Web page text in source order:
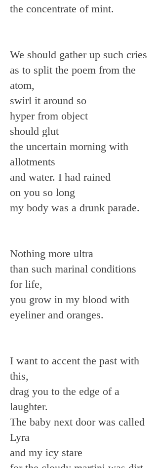
the concentrate of mint.
We should gather up such cries
as to split the poem from the
atom,
swirl it around so
hyper from object
should glut
the uncertain morning with
allotments
and water. I had rained
on you so long
my body was a drunk parade.
Nothing more ultra
than such marinal conditions
for life,
you grow in my blood with
eyeliner and oranges.
I want to accent the past with
this,
drag you to the edge of a
laughter.
The baby next door was called
Lyra
and my icy stare